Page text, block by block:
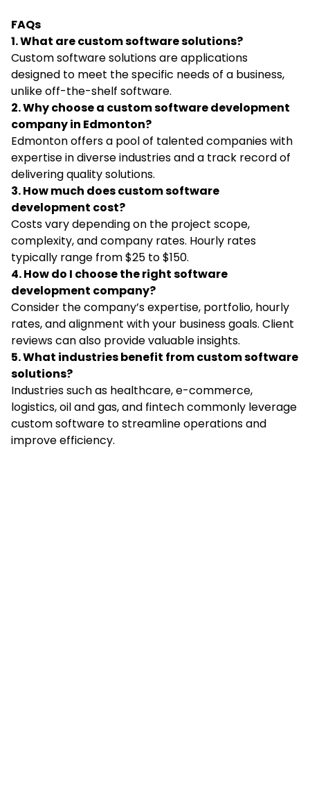
FAQs
1. What are custom software solutions?
Custom software solutions are applications
designed to meet the specific needs of a business,
unlike off-the-shelf software.
2. Why choose a custom software development
company in Edmonton?
Edmonton offers a pool of talented companies with
expertise in diverse industries and a track record of
delivering quality solutions.
3. How much does custom software
development cost?
Costs vary depending on the project scope,
complexity, and company rates. Hourly rates
typically range from $25 to $150.
4. How do I choose the right software
development company?
Consider the company’s expertise, portfolio, hourly
rates, and alignment with your business goals. Client
reviews can also provide valuable insights.
5. What industries benefit from custom software
solutions?
Industries such as healthcare, e-commerce,
logistics, oil and gas, and fintech commonly leverage
custom software to streamline operations and
improve efficiency.